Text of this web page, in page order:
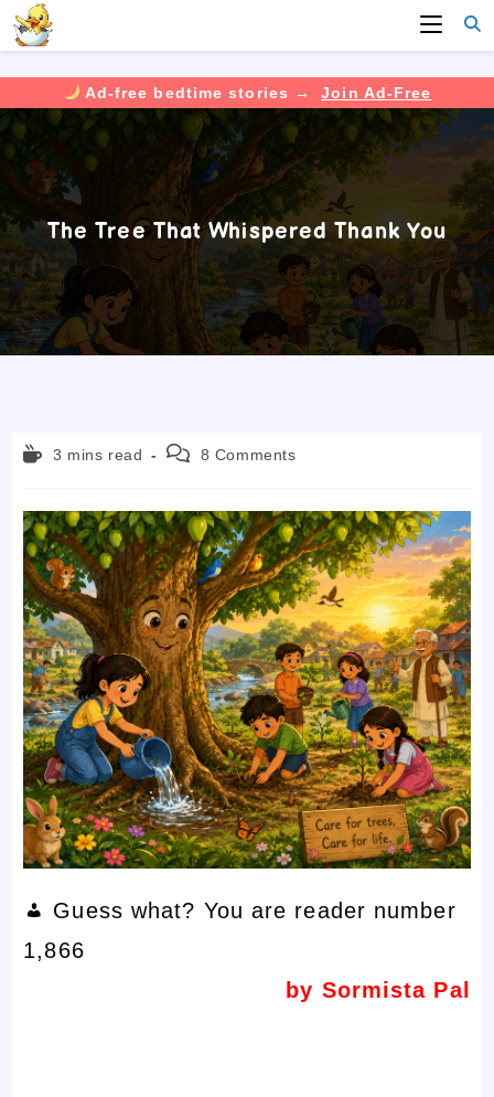
Ad-free bedtime stories →
Join Ad-Free
Skip
content
The Tree That Whispered Thank You
Reading3 mins read
Post 8 Comments
Guess what? You are reader number
1,866
by Sormista Pal